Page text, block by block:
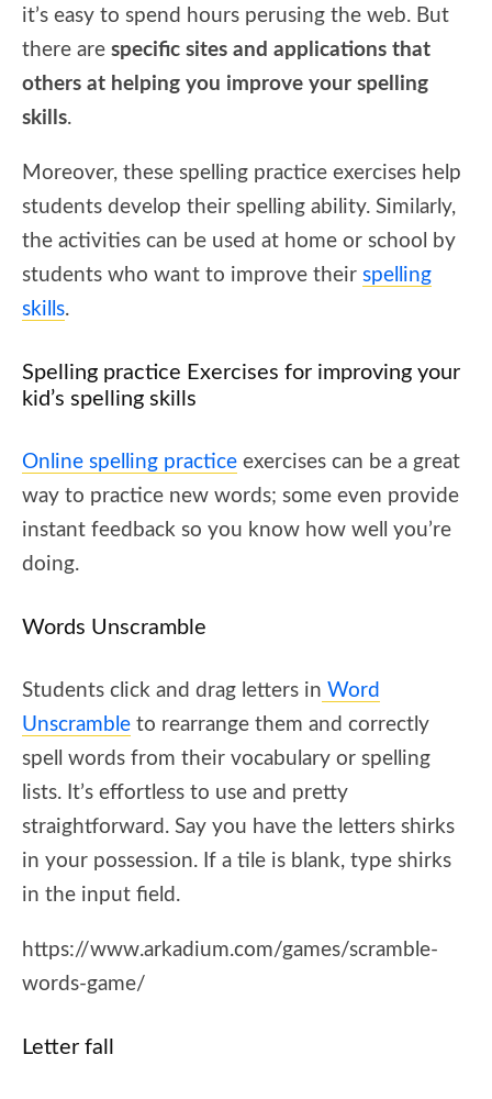
it’s easy to spend hours perusing the web. But
there are specific sites and applications that
others at helping you improve your spelling
skills.
Moreover, these spelling practice exercises help
students develop their spelling ability. Similarly,
the activities can be used at home or school by
students who want to improve their spelling
skills.
Spelling practice Exercises for improving your
kid’s spelling skills
Online spelling practice exercises can be a great
way to practice new words; some even provide
instant feedback so you know how well you’re
doing.
Words Unscramble
Students click and drag letters in Word
Unscramble to rearrange them and correctly
spell words from their vocabulary or spelling
lists. It’s effortless to use and pretty
straightforward. Say you have the letters shirks
in your possession. If a tile is blank, type shirks
in the input field.
https://www.arkadium.com/games/scramble-
words-game/
Letter fall